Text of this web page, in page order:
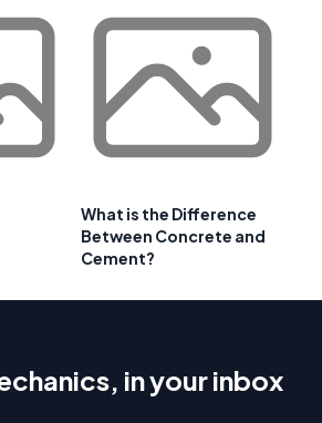
What is the Difference
Between Concrete and
Cement?
in your inbox